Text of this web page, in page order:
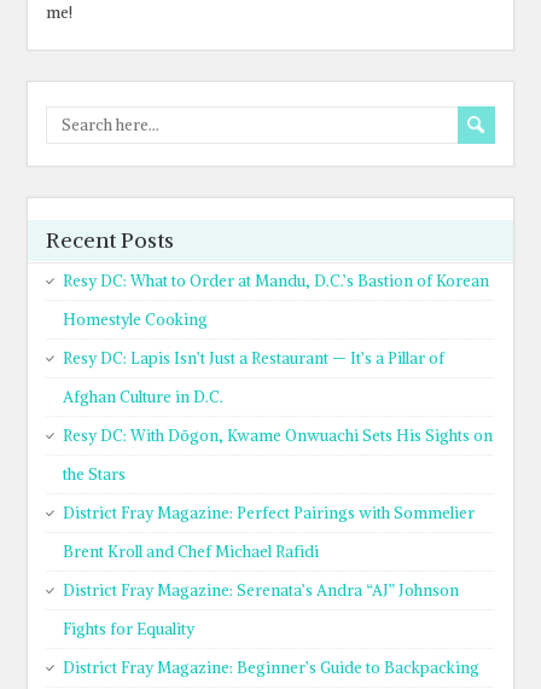
me!
Recent Posts
Resy DC: What to Order at Mandu, D.C.’s Bastion of Korean
Homestyle Cooking
Resy DC: Lapis Isn’t Just a Restaurant — It’s a Pillar of
Afghan Culture in D.C.
Resy DC: With Dōgon, Kwame Onwuachi Sets His Sights on
the Stars
District Fray Magazine: Perfect Pairings with Sommelier
Brent Kroll and Chef Michael Rafidi
District Fray Magazine: Serenata’s Andra “AJ” Johnson
Fights for Equality
District Fray Magazine: Beginner’s Guide to Backpacking